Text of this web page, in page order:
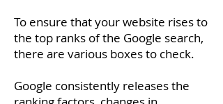
To ensure that your website rises to
the top ranks of the Google search,
there are various boxes to check.
Google consistently releases the